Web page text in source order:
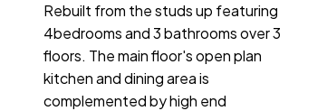
Rebuilt from the studs up featuring
4bedrooms and 3 bathrooms over 3
floors. The main floor's open plan
kitchen and dining area is
complemented by high end